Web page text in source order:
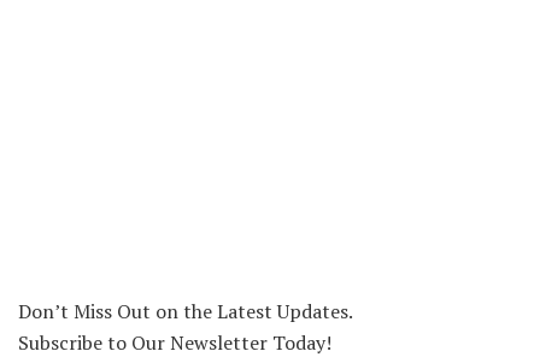
Don’t Miss Out on the Latest Updates.
Subscribe to Our Newsletter Today!